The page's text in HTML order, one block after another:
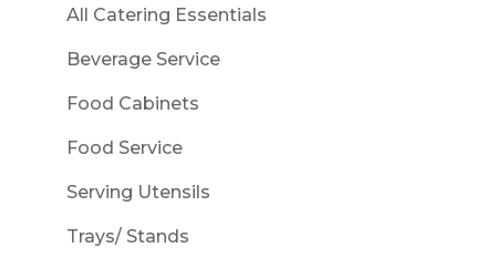
All Catering Essentials
Beverage Service
Food Cabinets
Food Service
Serving Utensils
Trays/ Stands